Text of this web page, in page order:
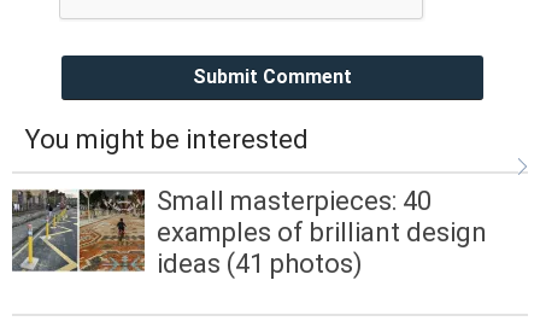
Submit Comment
You might be interested
Small masterpieces: 40
examples of brilliant design
ideas (41 photos)